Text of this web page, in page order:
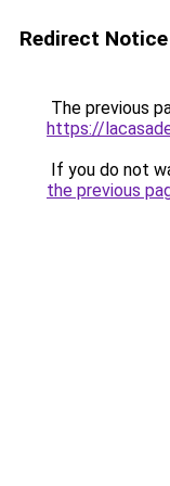
Redirect Notice
The previous
https://
If you do not
the previous